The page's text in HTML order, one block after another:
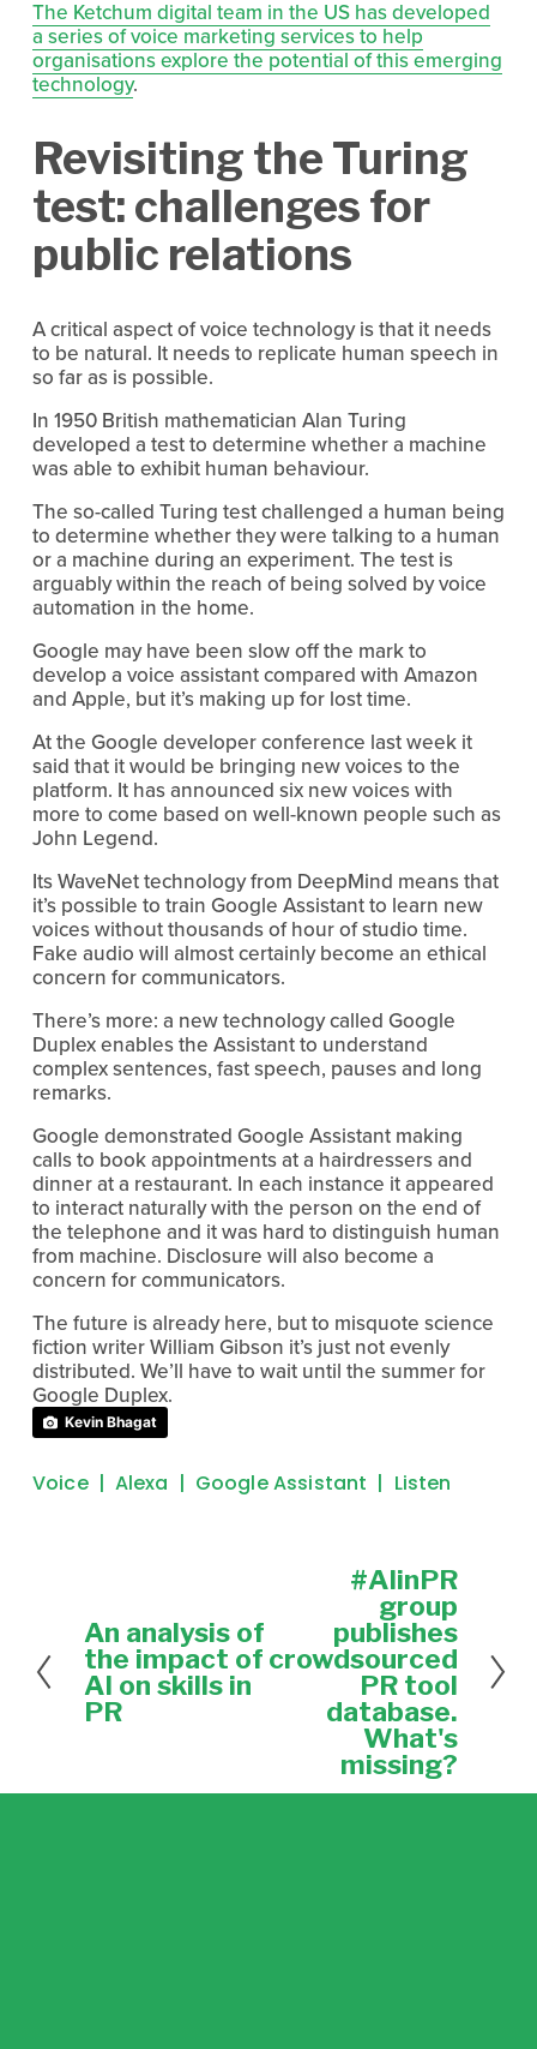
The Ketchum digital team in the US has developed
a series of voice marketing services to help
organisations explore the potential of this emerging
technology.
Revisiting the Turing
test: challenges for
public relations
A critical aspect of voice technology is that it needs
to be natural. It needs to replicate human speech in
so far as is possible.
In 1950 British mathematician Alan Turing
developed a test to determine whether a machine
was able to exhibit human behaviour.
The so-called Turing test challenged a human being
to determine whether they were talking to a human
or a machine during an experiment. The test is
arguably within the reach of being solved by voice
automation in the home.
Google may have been slow off the mark to
develop a voice assistant compared with Amazon
and Apple, but it’s making up for lost time.
At the Google developer conference last week it
said that it would be bringing new voices to the
platform. It has announced six new voices with
more to come based on well-known people such as
John Legend.
Its WaveNet technology from DeepMind means that
it’s possible to train Google Assistant to learn new
voices without thousands of hour of studio time.
Fake audio will almost certainly become an ethical
concern for communicators.
There’s more: a new technology called Google
Duplex enables the Assistant to understand
complex sentences, fast speech, pauses and long
remarks.
Google demonstrated Google Assistant making
calls to book appointments at a hairdressers and
dinner at a restaurant. In each instance it appeared
to interact naturally with the person on the end of
the telephone and it was hard to distinguish human
from machine. Disclosure will also become a
concern for communicators.
The future is already here, but to misquote science
fiction writer William Gibson it’s just not evenly
distributed. We’ll have to wait until the summer for
Google Duplex.
Kevin Bhagat
Voice Alexa Google Assistant Listen
P
r
e
v
i
s
An analysis of
the impact of
AI on skills in
PR
t
#AIinPR
group
publishes
crowdsourced
PR tool
database.
What's
missing?